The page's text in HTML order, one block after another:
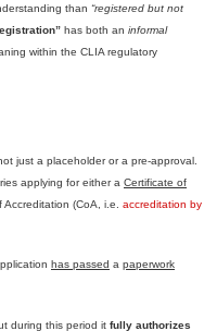
than “registered but not
has both an informal
within the CLIA regulatory
just a placeholder or a pre-approval.
applying for either a Certificate of
(CoA, i.e.
accreditation by
has passed a paperwork
during this period it fully authorizes